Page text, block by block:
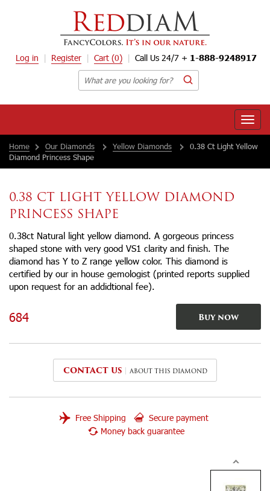
Log in Register Cart (0) Call Us 24/7 + 1-888-9248917
Toggle
Home
Our Diamonds Yellow Diamonds
0.38 Ct Light Yellow
Diamond Princess Shape
0.38 CT LIGHT YELLOW DIAMOND
PRINCESS SHAPE
0.38ct Natural light yellow diamond. A gorgeous princess
shaped stone with very good VS1 clarity and finish. The
diamond has Y to Z range yellow color. This diamond is
certified by our in house gemologist (printed reports supplied
upon request for an addidtional fee).
684 Buy now
CONTACT US ABOUT THIS DIAMOND
Free Shipping
Secure payment
Money back guarantee